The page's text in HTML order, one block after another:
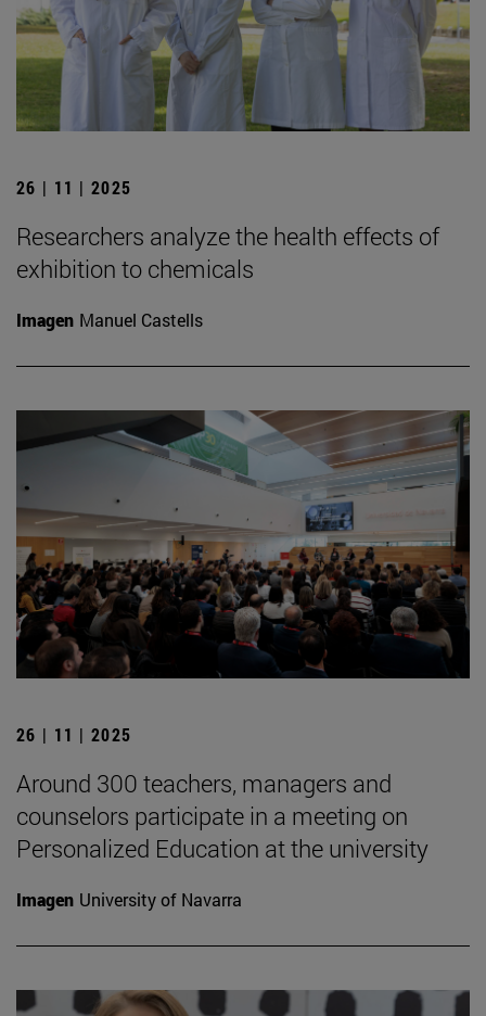
26 | 11 | 2025
Researchers analyze the health effects of
exhibition to chemicals
Imagen Manuel Castells
26 | 11 | 2025
Around 300 teachers, managers and
counselors participate in a meeting on
Personalized Education at the university
Imagen University of Navarra